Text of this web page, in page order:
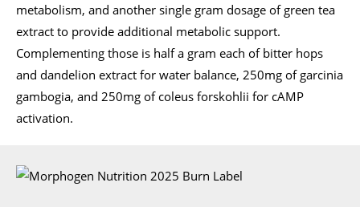
metabolism, and another single gram dosage of green tea
extract to provide additional metabolic support.
Complementing those is half a gram each of bitter hops
and dandelion extract for water balance, 250mg of garcinia
gambogia, and 250mg of coleus forskohlii for cAMP
activation.